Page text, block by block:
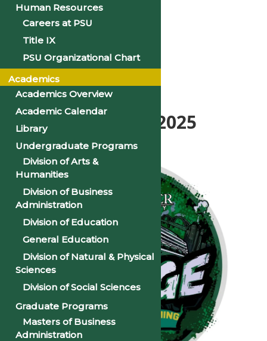
Events
Schedule
November 8-16, 2025
Human Resources
Careers at PSU
Title IX
PSU Organizational Chart
Academics
Academics Overview
Academic Calendar
Library
Undergraduate Programs
Division of Arts &
Humanities
Division of Business
Administration
Division of Education
General Education
Division of Natural & Physical
Sciences
Division of Social Sciences
Graduate Programs
Masters of Business
Administration